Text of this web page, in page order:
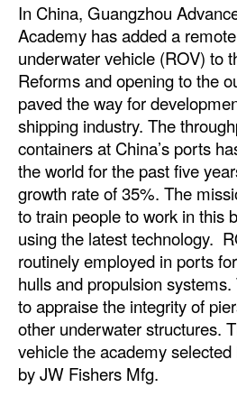
Safety & Security
Software
Cranes & Material
GreenPorts
Alternative Fuels
Decarbonization
Energy
Shore Power
Regulatory
Government &
Legal
Interviews
In China, Guangzhou
Academy has added a
underwater vehicle (ROV) to
Reforms and opening to the
paved the way for
shipping industry. The
containers at China’s ports
the world for the past five
growth rate of 35%. The
to train people to work in this
using the latest technology.
routinely employed in ports
hulls and propulsion
to appraise the integrity of
other underwater structures.
vehicle the academy
by JW Fishers Mfg.